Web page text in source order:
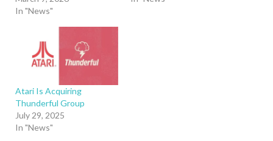
In "News"
Atari Is Acquiring
Thunderful Group
July 29, 2025
In "News"